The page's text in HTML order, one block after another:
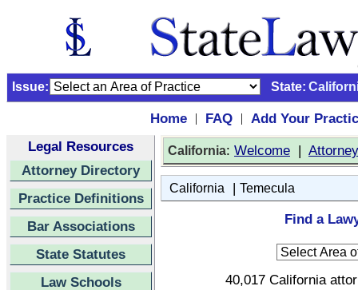
Issue: State:
Home | FAQ |
Add Your
Legal Resources
Attorney Directory
Practice Definitions
Bar Associations
State Statutes
Law Schools
California: Welcome |
California | Temecula
Find a
40,017 California